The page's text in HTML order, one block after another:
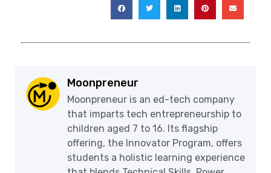
Moonpreneur
Moonpreneur is an ed-tech company
that imparts tech entrepreneurship to
children aged 7 to 16. Its flagship
offering, the Innovator Program, offers
students a holistic learning experience